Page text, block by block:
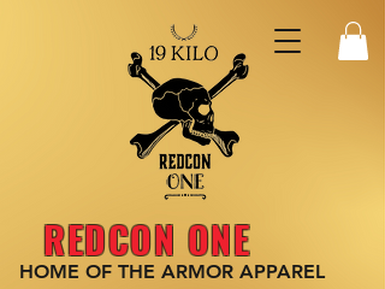
HOME OF THE ARMOR APPAREL
REDCON ONE